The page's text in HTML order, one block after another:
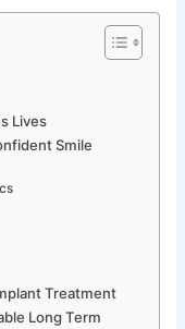
Lives
Smile
Treatment
Long Term